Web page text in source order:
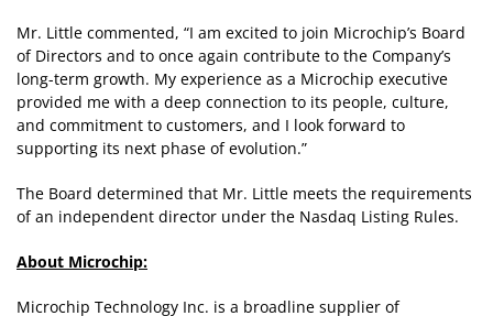
Mr. Little commented, “I am excited to join Microchip’s Board
of Directors and to once again contribute to the Company’s
long-term growth. My experience as a Microchip executive
provided me with a deep connection to its people, culture,
and commitment to customers, and I look forward to
supporting its next phase of evolution.”
The Board determined that Mr. Little meets the requirements
of an independent director under the Nasdaq Listing Rules.
About Microchip:
Microchip Technology Inc. is a broadline supplier of